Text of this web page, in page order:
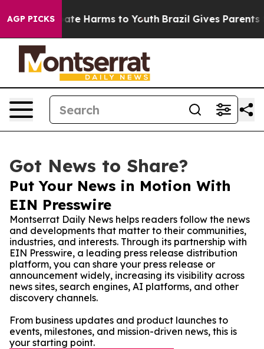
AGP PICKS
to Abate Harms to Youth Brazil Gives Parents
Got News to Share?
Put Your News in Motion With
EIN Presswire
Montserrat Daily News helps readers follow the news
and developments that matter to their communities,
industries, and interests. Through its partnership with
EIN Presswire, a leading press release distribution
platform, you can share your press release or
announcement widely, increasing its visibility across
news sites, search engines, AI platforms, and other
discovery channels.
From business updates and product launches to
events, milestones, and mission-driven news, this is
your starting point.